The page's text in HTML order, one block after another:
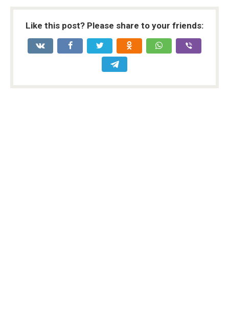
Like this post? Please share to your friends: